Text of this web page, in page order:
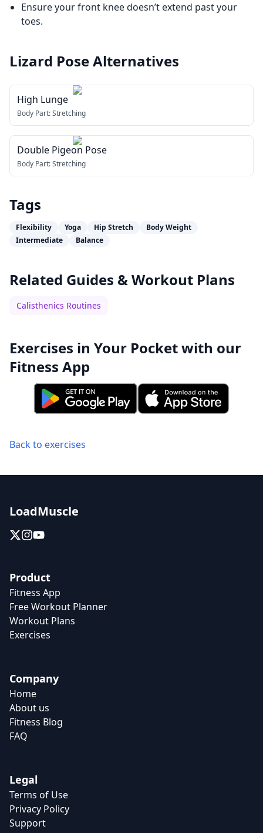
Ensure your front knee doesn’t extend past your
toes.
Lizard PoseAlternatives
High Lunge
Body Part:Stretching
Double Pigeon Pose
Body Part:Stretching
Tags
Flexibility Yoga Hip Stretch
Body Weight
Intermediate
Balance
Related Guides & Workout Plans
Calisthenics Routines
Exercises in Your Pocket with our
Fitness App
Back to exercises
LoadMuscle
Product
Fitness App
Free Workout Planner
Workout Plans
Exercises
Company
Home
About us
Fitness Blog
FAQ
Legal
Terms of Use
Privacy Policy
Support